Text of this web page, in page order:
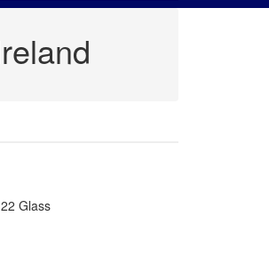
Glass